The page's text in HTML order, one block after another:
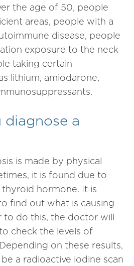
the age of 50, people
areas, people with a
disease, people
exposure to the neck
taking certain
lithium, amiodarone,
a
is made by physical
it is found due to
hormone. It is
find out what is causing
to do this, the doctor will
check the levels of
on these results,
a radioactive iodine scan